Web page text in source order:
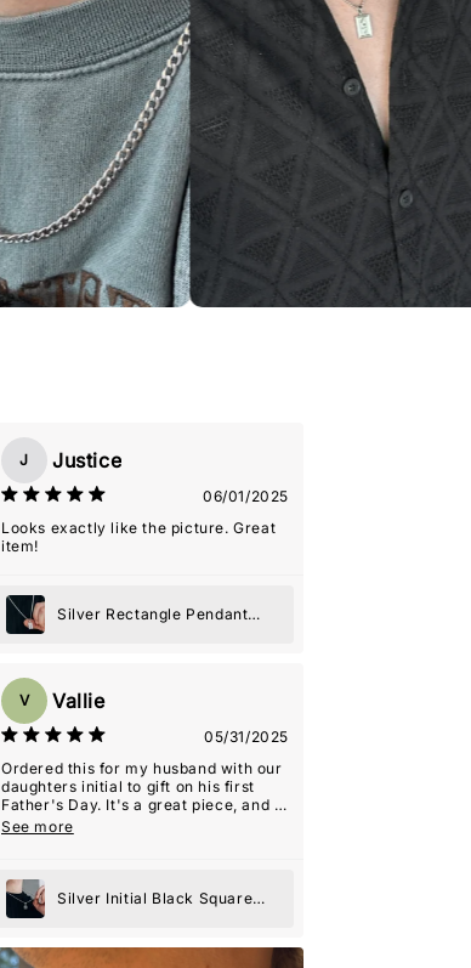
J Justice
06/01/2025
Looks exactly like the picture. Great
item!
Silver Rectangle Pendant
V Vallie
05/31/2025
Ordered this for my husband with our
daughters initial to gift on his first
Father's Day. It's a great piece, and I
think will be very special. Heavy, high
quality pendant.
See more
Silver Initial Black Square